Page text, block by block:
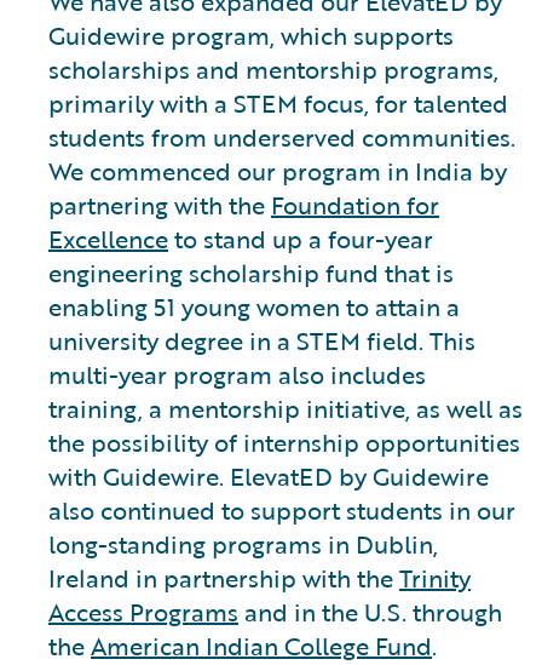
Guidewire program, which supports
scholarships and mentorship programs,
primarily with a STEM focus, for talented
students from underserved communities.
We commenced our program in India by
partnering with the Foundation for
Excellenceto stand up a four-year
engineering scholarship fund that is
enabling 51 young women to attain a
university degree in a STEM field. This
multi-year program also includes
training, a mentorship initiative, as well as
the possibility of internship opportunities
with Guidewire. ElevatED by Guidewire
also continued to support students in our
long-standing programs in Dublin,
Ireland in partnership with theTrinity
Access Programs and in the U.S. through
theAmerican Indian College Fund.